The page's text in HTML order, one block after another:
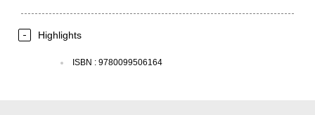
Highlights
ISBN : 9780099506164